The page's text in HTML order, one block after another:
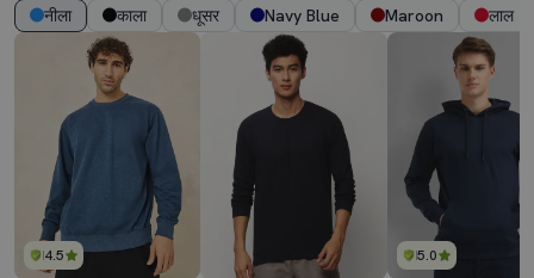
नीला काला धूसर Navy Blue Maroon लाल
4.5 5.0